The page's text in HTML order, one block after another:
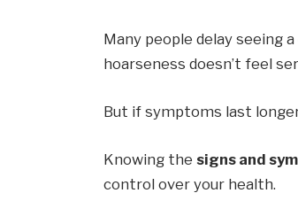
Many people delay seeing
hoarseness doesn’t feel
But if symptoms last
Knowing the signs and
control over your health.